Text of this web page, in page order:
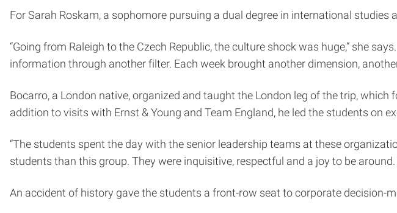
For Sarah Roskam, a sophomore pursuing a dual degree in international
“Going from Raleigh to the Czech Republic, the culture shock was huge,” she
information through another filter. Each week brought another dimension,
Bocarro, a London native, organized and taught the London leg of the trip,
addition to visits with Ernst & Young and Team England, he led the students on
“The students spent the day with the senior leadership teams at these
students than this group. They were inquisitive, respectful and a joy to be
An accident of history gave the students a front-row seat to corporate decision-